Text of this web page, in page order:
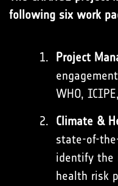
following six work
Project
WHO,
Climate &
state-of-
identify the
health risk